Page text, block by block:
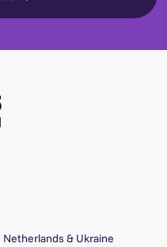
Netherlands & Ukraine